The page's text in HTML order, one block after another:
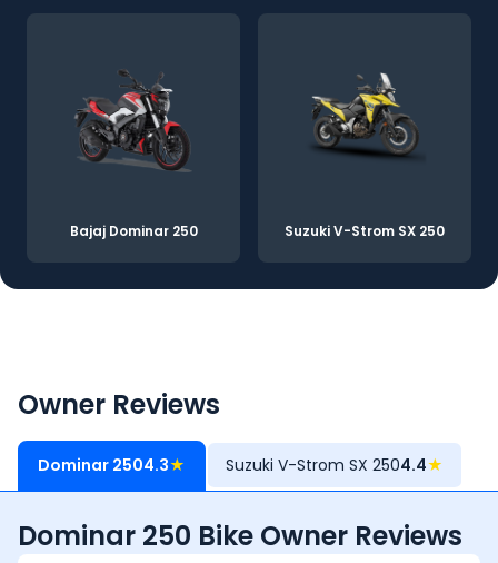
Bajaj Dominar 250 Suzuki V-Strom SX 250
Owner Reviews
Dominar 2504.3★ Suzuki V-Strom SX 2504.4★
Dominar 250 Bike Owner Reviews